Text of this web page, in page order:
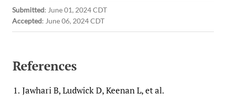
Submitted: June 01, 2024 CDT
Accepted: June 06, 2024 CDT
References
1. Jawhari B, Ludwick D, Keenan L, et al.